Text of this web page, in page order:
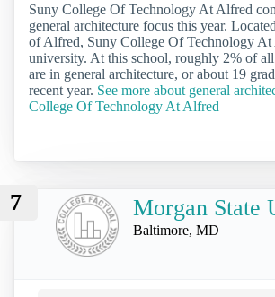
Suny College Of Technology At Alfred
general architecture focus this year.
of Alfred, Suny College Of Technology
university. At this school, roughly 2% of all
are in general architecture, or about 19
recent year. See more about general
College Of Technology At Alfred
7 Morgan State
Baltimore, MD